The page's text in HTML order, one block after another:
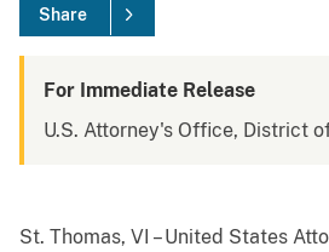
Share
For Immediate Release
U.S. Attorney's Office, District
St. Thomas, VI – United States